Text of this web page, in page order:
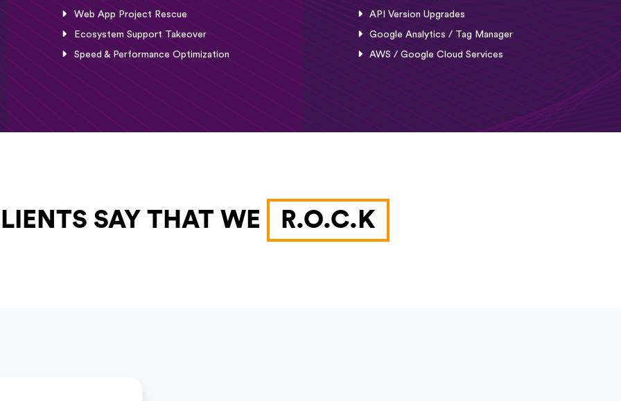
Web App Project Rescue
Ecosystem Support Takeover
Speed & Performance Optimization
API Version Upgrades
Google Analytics / Tag Manager
AWS / Google Cloud Services
SAY THAT WE R.O.C.K